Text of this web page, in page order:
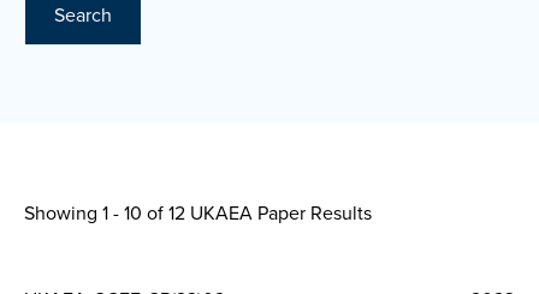
Search
Showing 1 - 10 of12 UKAEA Paper Results